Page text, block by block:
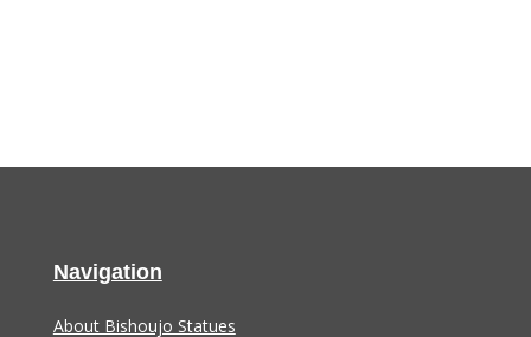
Navigation
About Bishoujo Statues